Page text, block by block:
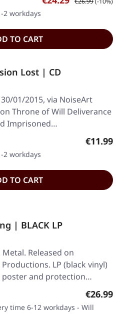
2 workdays
TO CART
Lost | CD
01/2015, via NoiseArt
Throne of Will Deliverance
Imprisoned…
Regular
€11.99
2 workdays
TO CART
| BLACK LP
Released on
LP (black vinyl)
poster and protection…
Regular
€26.99
time 6-12 workdays - Will